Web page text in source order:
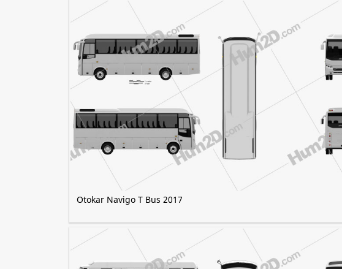
Otokar Navigo T Bus 2017